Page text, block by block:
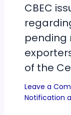
CBEC
pending
of the
Leave a
Notification